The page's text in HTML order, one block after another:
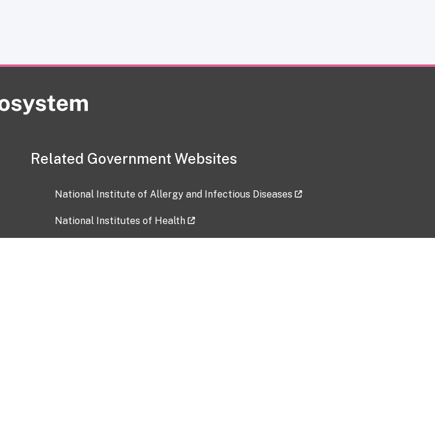
Related Government Websites
National Institute of Allergy and Infectious Diseases
National Institutes of Health